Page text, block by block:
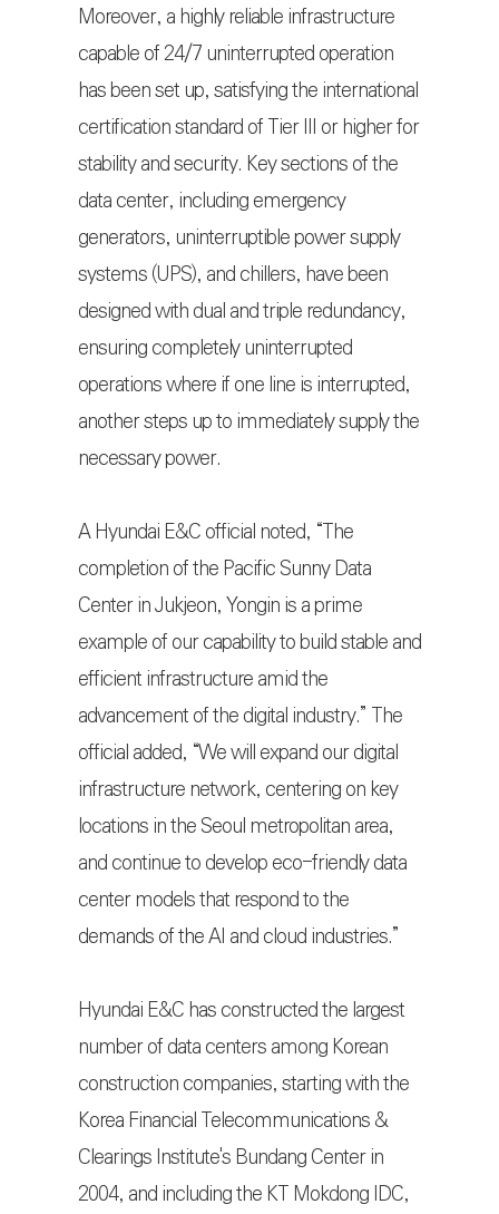
Moreover, a highly reliable infrastructure
capable of 24/7 uninterrupted operation
has been set up, satisfying the international
certification standard of Tier III or higher for
stability and security. Key sections of the
data center, including emergency
generators, uninterruptible power supply
systems (UPS), and chillers, have been
designed with dual and triple redundancy,
ensuring completely uninterrupted
operations where if one line is interrupted,
another steps up to immediately supply the
necessary power.
A Hyundai E&C official noted, “The
completion of the Pacific Sunny Data
Center in Jukjeon, Yongin is a prime
example of our capability to build stable and
efficient infrastructure amid the
advancement of the digital industry.” The
official added, “We will expand our digital
infrastructure network, centering on key
locations in the Seoul metropolitan area,
and continue to develop eco-friendly data
center models that respond to the
demands of the AI and cloud industries.”
Hyundai E&C has constructed the largest
number of data centers among Korean
construction companies, starting with the
Korea Financial Telecommunications &
Clearings Institute's Bundang Center in
2004, and including the KT Mokdong IDC,